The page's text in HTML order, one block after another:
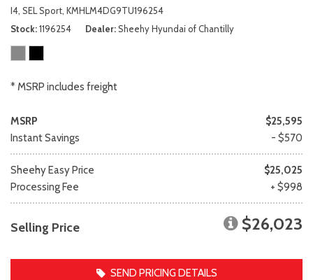
I4, SEL Sport, KMHLM4DG9TU196254
Stock 1196254 Dealer Sheehy Hyundai of Chantilly
* MSRP includes freight
MSRP
$25,595
Instant Savings
- $570
Sheehy Easy Price
$25,025
Processing Fee
+ $998
Selling Price $26,023
SEND PRICING DETAILS